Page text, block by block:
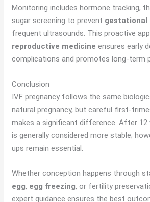
Monitoring includes hormone tracking,
sugar screening to prevent gestational
frequent ultrasounds. This proactive
reproductive medicine ensures early
complications and promotes long-term
Conclusion
IVF pregnancy follows the same
natural pregnancy, but careful first-
makes a significant difference. After 12
is generally considered more stable;
ups remain essential.
Whether conception happens through
egg, egg freezing, or fertility
expert guidance ensures the best